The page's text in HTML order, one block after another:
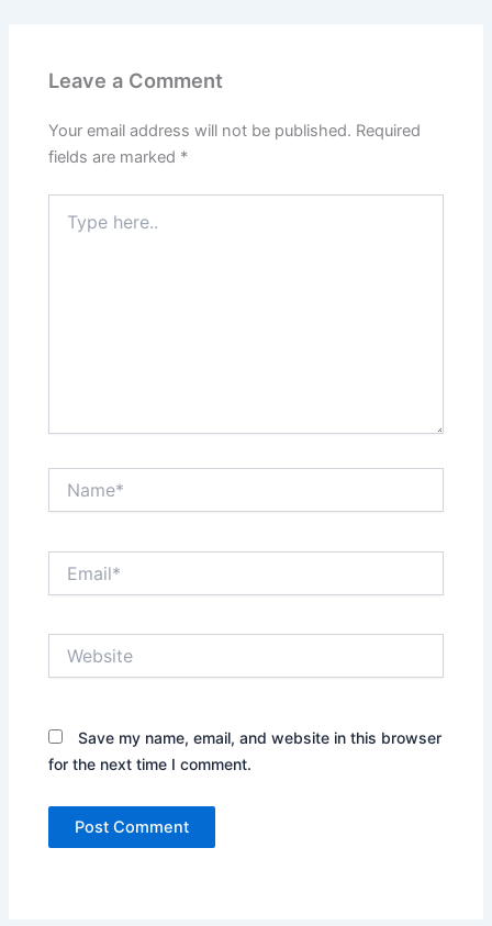
Leave a Comment
Your email address will not be published. Required
fields are marked *
here..
Save my name, email, and website in this browser
for the next time I comment.